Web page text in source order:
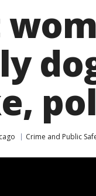
Crime and Public